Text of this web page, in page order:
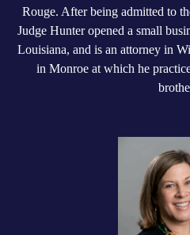
Rouge. After being admitted to
Judge Hunter opened a small
Louisiana, and is an attorney in
in Monroe at which he